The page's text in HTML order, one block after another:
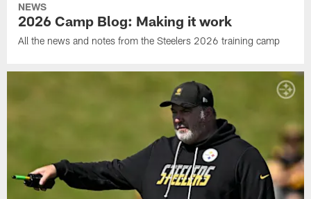
NEWS
2026 Camp Blog: Making it work
All the news and notes from the Steelers 2026 training camp